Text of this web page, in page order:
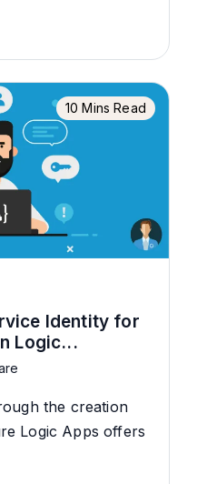
10 Mins Read
Identity for
Logic...
the creation
Logic Apps offers